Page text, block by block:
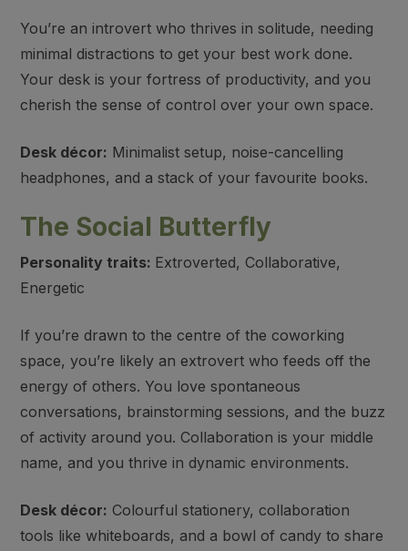
You’re an introvert who thrives in solitude, needing
minimal distractions to get your best work done.
Your desk is your fortress of productivity, and you
cherish the sense of control over your own space.
Desk décor: Minimalist setup, noise-cancelling
headphones, and a stack of your favourite books.
The Social Butterfly
Personality traits: Extroverted, Collaborative,
Energetic
If you’re drawn to the centre of the coworking
space, you’re likely an extrovert who feeds off the
energy of others. You love spontaneous
conversations, brainstorming sessions, and the buzz
of activity around you. Collaboration is your middle
name, and you thrive in dynamic environments.
Desk décor: Colourful stationery, collaboration
tools like whiteboards, and a bowl of candy to share